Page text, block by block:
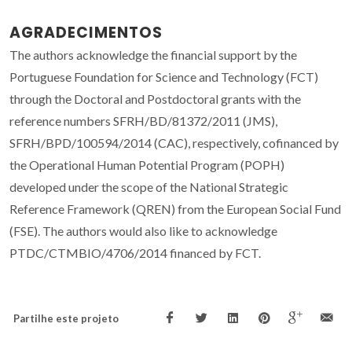
AGRADECIMENTOS
The authors acknowledge the financial support by the
Portuguese Foundation for Science and Technology (FCT)
through the Doctoral and Postdoctoral grants with the
reference numbers SFRH/BD/81372/2011 (JMS),
SFRH/BPD/100594/2014 (CAC), respectively, cofinanced by
the Operational Human Potential Program (POPH)
developed under the scope of the National Strategic
Reference Framework (QREN) from the European Social Fund
(FSE). The authors would also like to acknowledge
PTDC/CTMBIO/4706/2014 financed by FCT.
Partilhe este projeto